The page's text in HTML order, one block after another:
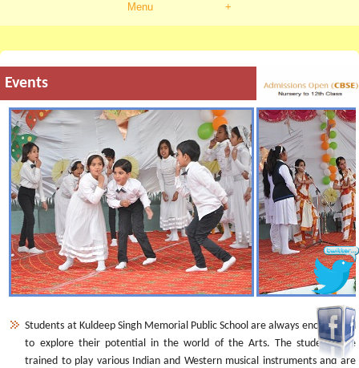
Menu +
Events
Students at Kuldeep Singh Memorial Public School are always encouraged
to explore their potential in the world of the Arts. The students are
trained to play various Indian and Western musical instruments and are